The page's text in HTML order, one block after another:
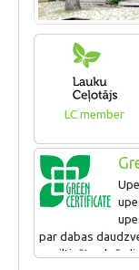
LC member
par dabas
nosiltinātas